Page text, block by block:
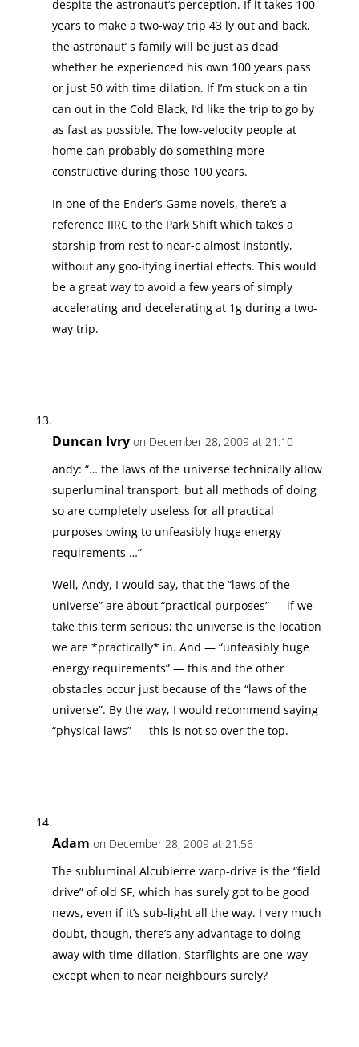
despite the astronaut’s perception. If it takes 100
years to make a two-way trip 43 ly out and back,
the astronaut’ s family will be just as dead
whether he experienced his own 100 years pass
or just 50 with time dilation. If I’m stuck on a tin
can out in the Cold Black, I’d like the trip to go by
as fast as possible. The low-velocity people at
home can probably do something more
constructive during those 100 years.
In one of the Ender’s Game novels, there’s a
reference IIRC to the Park Shift which takes a
starship from rest to near-c almost instantly,
without any goo-ifying inertial effects. This would
be a great way to avoid a few years of simply
accelerating and decelerating at 1g during a two-
way trip.
Duncan Ivry on December 28, 2009 at 21:10
andy: “… the laws of the universe technically allow
superluminal transport, but all methods of doing
so are completely useless for all practical
purposes owing to unfeasibly huge energy
requirements …”
Well, Andy, I would say, that the “laws of the
universe” are about “practical purposes” — if we
take this term serious; the universe is the location
we are *practically* in. And — “unfeasibly huge
energy requirements” — this and the other
obstacles occur just because of the “laws of the
universe”. By the way, I would recommend saying
“physical laws” — this is not so over the top.
Adam on December 28, 2009 at 21:56
The subluminal Alcubierre warp-drive is the “field
drive” of old SF, which has surely got to be good
news, even if it’s sub-light all the way. I very much
doubt, though, there’s any advantage to doing
away with time-dilation. Starflights are one-way
except when to near neighbours surely?